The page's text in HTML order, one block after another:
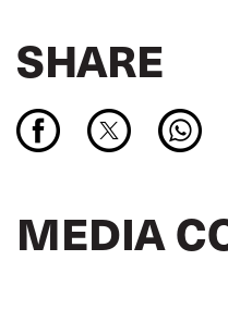
SHARE
MEDIA